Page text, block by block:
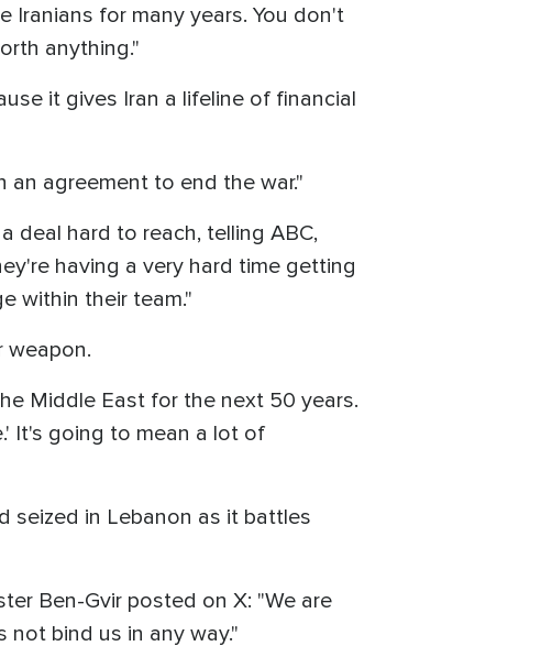
Iranians for many years. You don't
anything."
it gives Iran a lifeline of financial
agreement to end the war."
deal hard to reach, telling ABC,
having a very hard time getting
within their team."
weapon.
Middle East for the next 50 years.
It's going to mean a lot of
seized in Lebanon as it battles
Ben-Gvir posted on X: "We are
bind us in any way."